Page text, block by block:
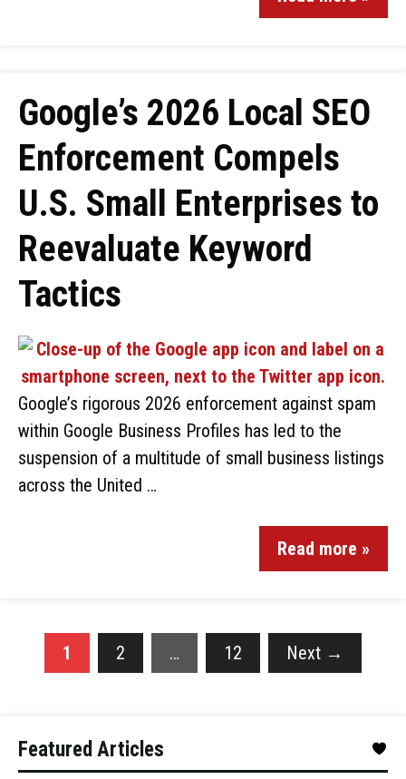
Google’s 2026 Local SEO
Enforcement Compels
U.S. Small Enterprises to
Reevaluate Keyword
Tactics
Google’s rigorous 2026 enforcement against spam
within Google Business Profiles has led to the
suspension of a multitude of small business listings
across the United …
Read more »
1 2 … 12 Next →
Featured Articles